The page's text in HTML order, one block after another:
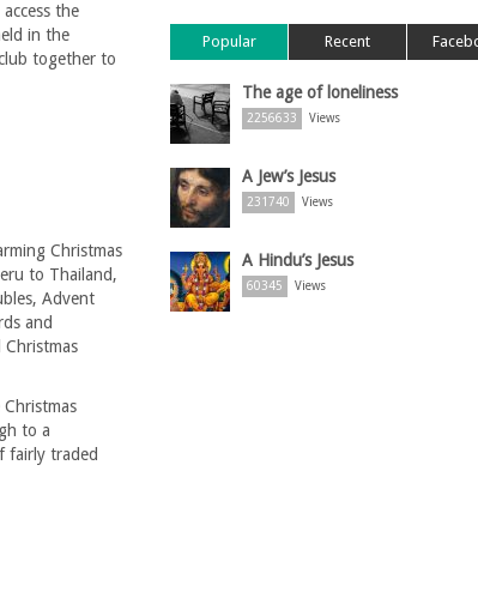
the
in the
together to
Christmas
to Thailand,
Advent
and
to a
fairly traded
Popular Recent
The age of loneliness
2256633 Views
A Jew’s Jesus
231740 Views
A Hindu’s Jesus
60345 Views